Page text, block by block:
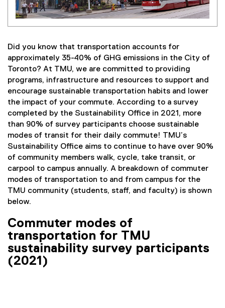
Did you know that transportation accounts for
approximately 35-40% of GHG emissions in the City of
Toronto? At TMU, we are committed to providing
programs, infrastructure and resources to support and
encourage sustainable transportation habits and lower
the impact of your commute. According to a survey
completed by the Sustainability Office in 2021, more
than 90% of survey participants choose sustainable
modes of transit for their daily commute! TMU’s
Sustainability Office aims to continue to have over 90%
of community members walk, cycle, take transit, or
carpool to campus annually. A breakdown of commuter
modes of transportation to and from campus for the
TMU community (students, staff, and faculty) is shown
below.
Commuter modes of
transportation for TMU
sustainability survey participants
(2021)